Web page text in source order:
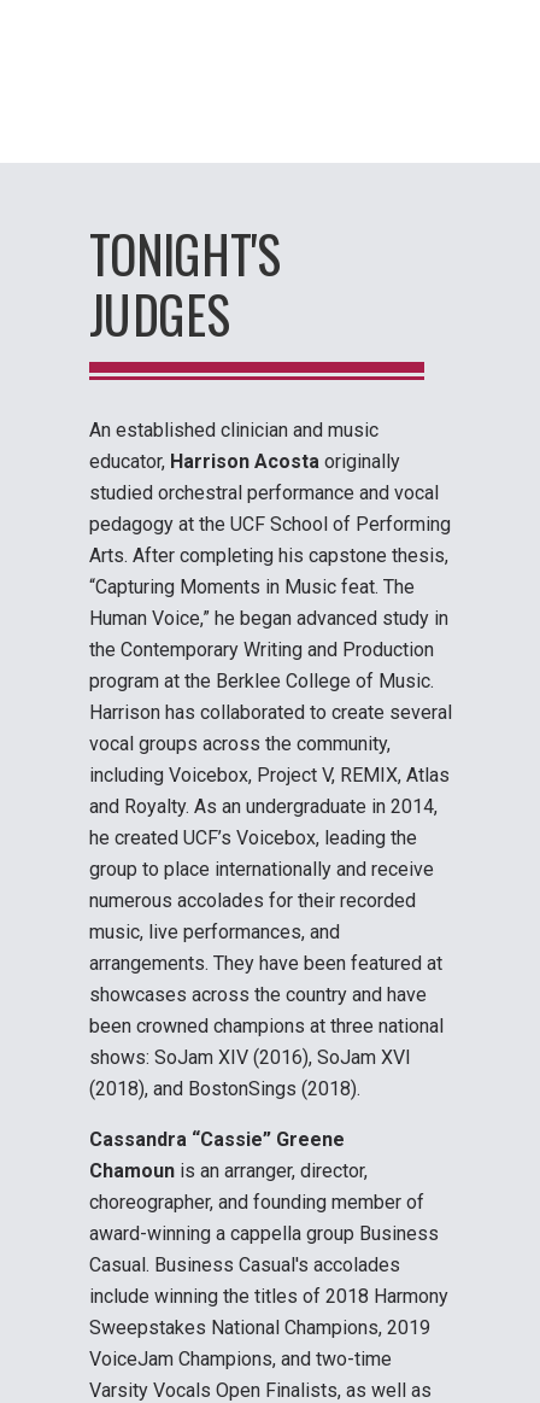
TONIGHT'S
JUDGES
An established clinician and music
educator, Harrison Acosta originally
studied orchestral performance and vocal
pedagogy at the UCF School of Performing
Arts. After completing his capstone thesis,
“Capturing Moments in Music feat. The
Human Voice,” he began advanced study in
the Contemporary Writing and Production
program at the Berklee College of Music.
Harrison has collaborated to create several
vocal groups across the community,
including Voicebox, Project V, REMIX, Atlas
and Royalty. As an undergraduate in 2014,
he created UCF’s Voicebox, leading the
group to place internationally and receive
numerous accolades for their recorded
music, live performances, and
arrangements. They have been featured at
showcases across the country and have
been crowned champions at three national
shows: SoJam XIV (2016), SoJam XVI
(2018), and BostonSings (2018).
Cassandra “Cassie” Greene
Chamoun is an arranger, director,
choreographer, and founding member of
award-winning a cappella group Business
Casual. Business Casual's accolades
include winning the titles of 2018 Harmony
Sweepstakes National Champions, 2019
VoiceJam Champions, and two-time
Varsity Vocals Open Finalists, as well as